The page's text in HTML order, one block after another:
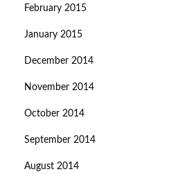
February 2015
January 2015
December 2014
November 2014
October 2014
September 2014
August 2014